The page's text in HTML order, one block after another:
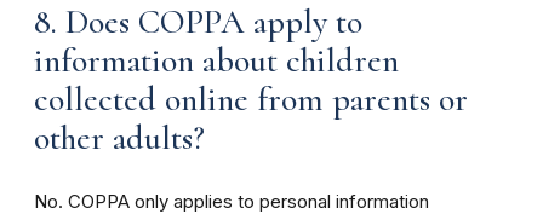
8. Does COPPA apply to
information about children
collected online from parents or
other adults?
No. COPPA only applies to personal information